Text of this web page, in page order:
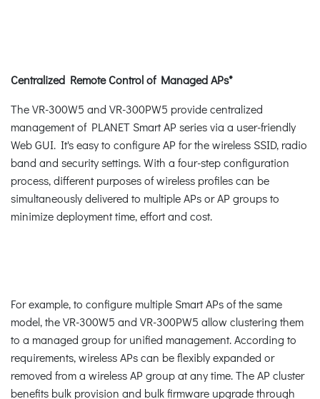
Centralized Remote Control of Managed APs*
The VR-300W5 and VR-300PW5 provide centralized
management of PLANET Smart AP series via a user-friendly
Web GUI. It's easy to configure AP for the wireless SSID, radio
band and security settings. With a four-step configuration
process, different purposes of wireless profiles can be
simultaneously delivered to multiple APs or AP groups to
minimize deployment time, effort and cost.
For example, to configure multiple Smart APs of the same
model, the VR-300W5 and VR-300PW5 allow clustering them
to a managed group for unified management. According to
requirements, wireless APs can be flexibly expanded or
removed from a wireless AP group at any time. The AP cluster
benefits bulk provision and bulk firmware upgrade through